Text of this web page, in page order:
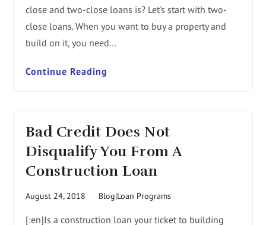
close and two-close loans is? Let's start with two-
close loans. When you want to buy a property and
build on it, you need…
Continue Reading
Bad Credit Does Not
Disqualify You From A
Construction Loan
August 24, 2018 Blog|Loan Programs
[:en]Is a construction loan your ticket to building